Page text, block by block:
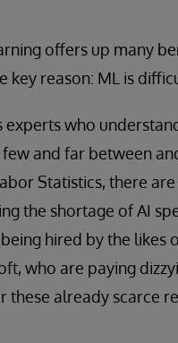
offers up many
key reason: ML is
experts who
and far between
Statistics, there
the shortage of AI
hired by the likes
who are paying
these already scarce